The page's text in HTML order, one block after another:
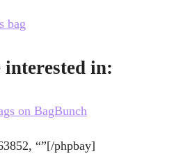
bag
interested in:
on BagBunch
“”[/phpbay]